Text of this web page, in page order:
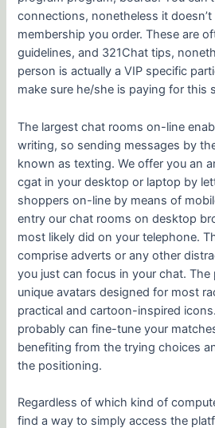
connections, nonetheless it
membership you order. These are
guidelines, and 321Chat tips,
person is actually a VIP specific
make sure he/she is paying for this
The largest chat rooms on-line
writing, so sending messages by
known as texting. We offer you an
cgat in your desktop or laptop by
shoppers on-line by means of
entry our chat rooms on desktop
most likely did on your telephone.
comprise adverts or any other
you just can focus in your chat.
unique avatars designed for most
practical and cartoon-inspired
probably can fine-tune your
benefiting from the trying choices
the positioning.
Regardless of which kind of
find a way to simply access the